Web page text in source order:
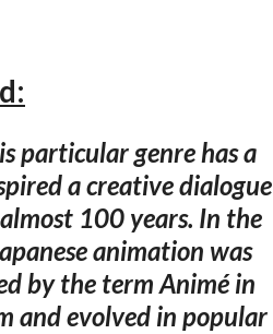
particular genre has a
a creative dialogue
100 years. In the
animation was
by the term Animé in
and evolved in popular